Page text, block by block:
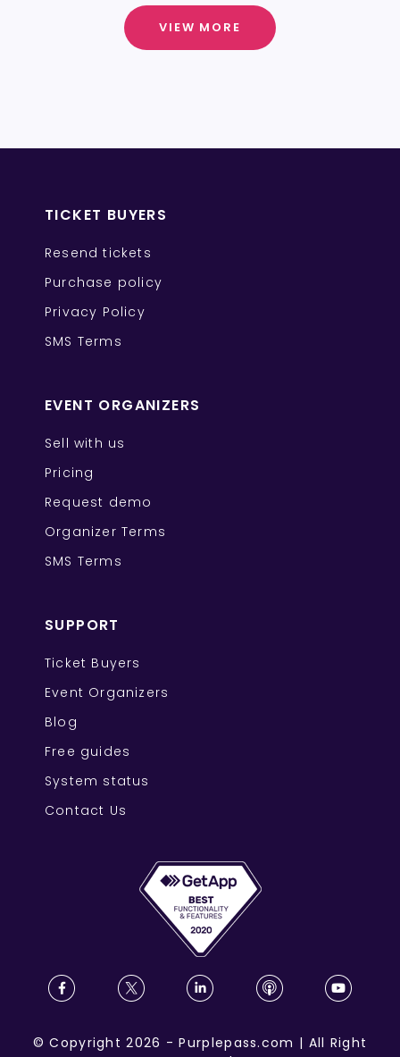
VIEW MORE
TICKET BUYERS
Resend tickets
Purchase policy
Privacy Policy
SMS Terms
EVENT ORGANIZERS
Sell with us
Pricing
Request demo
Organizer Terms
SMS Terms
SUPPORT
Ticket Buyers
Event Organizers
Blog
Free guides
System status
Contact Us
©Copyright 2026 -Purplepass.com | All Right